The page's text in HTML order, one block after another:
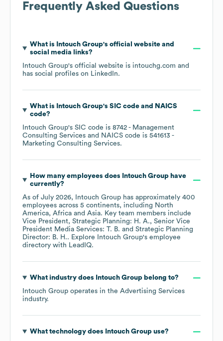
Frequently Asked Questions
What is Intouch Group's official website and
social media links?
Intouch Group's official website is intouchg.com and
has social profiles on LinkedIn.
What is Intouch Group's SIC code
NAICS
code?
Intouch Group's SIC code is 8742 - Management
Consulting Services
NAICS code is 541613 -
Marketing Consulting Services.
How many employees does Intouch Grouphave
currently?
As of July 2026, Intouch Group has approximately 400
employees across 5 continents, including North
America Africa Asia. Key team members include
Vice President, Strategic Planning: H. A.
Senior Vice
President Media Services: T. B.
Strategic Planning
Director: B. H.. Explore Intouch Group's employee
directory with LeadIQ.
What industry does Intouch Groupbelong to?
Intouch Group operates in the Advertising Services
industry.
What technology does Intouch Groupuse?